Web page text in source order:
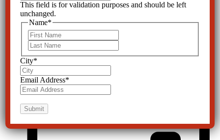
This field is for validation purposes and should be left
unchanged.
Name*
City*
Email Address*